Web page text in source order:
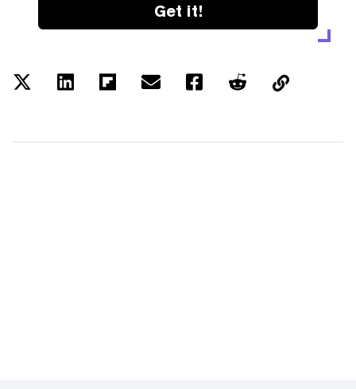
Get it!